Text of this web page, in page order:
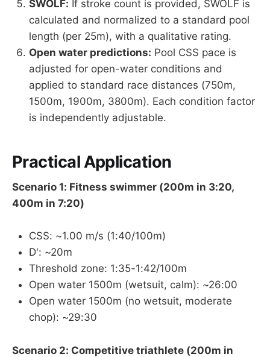
SWOLF: If stroke count is provided, SWOLF is
calculated and normalized to a standard pool
length (per 25m), with a qualitative rating.
Open water predictions: Pool CSS pace is
adjusted for open-water conditions and
applied to standard race distances (750m,
1500m, 1900m, 3800m). Each condition factor
is independently adjustable.
Practical Application
Scenario 1: Fitness swimmer (200m in 3:20,
400m in 7:20)
CSS: ~1.00 m/s (1:40/100m)
D': ~20m
Threshold zone: 1:35-1:42/100m
Open water 1500m (wetsuit, calm): ~26:00
Open water 1500m (no wetsuit, moderate
chop): ~29:30
Scenario 2: Competitive triathlete (200m in